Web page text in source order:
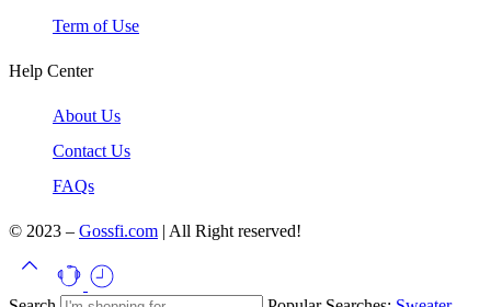
Term of Use
Help Center
About Us
Contact Us
FAQs
© 2023 – Gossfi.com | All Right reserved!